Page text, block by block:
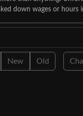
down wages or hours
New Old